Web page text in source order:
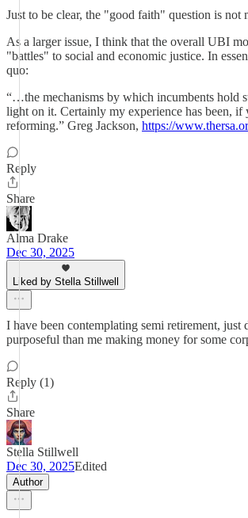
Just to be clear, the "good faith" question is
As a larger issue, I think that the overall UBI
"battles" to social and economic justice. In
quo:
“…the mechanisms by which incumbents hold
light on it. Certainly my experience has been, if
reforming.” Greg Jackson, https://
Reply
Share
Alma Drake
Dec 30, 2025
Liked by Stella Stillwell
I have been contemplating semi retirement,
purposeful than me making money for some
Reply (1)
Share
Stella Stillwell
Dec 30, 2025Edited
Author